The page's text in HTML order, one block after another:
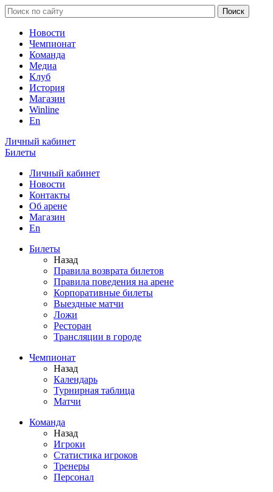
Новости
Чемпионат
Команда
Медиа
Клуб
История
Магазин
Winline
En
Личный кабинет
Билеты
Личный кабинет
Новости
Контакты
Об арене
Магазин
En
Билеты
Назад
Правила возврата билетов
Правила поведения на арене
Корпоративные билеты
Выездные матчи
Ложи
Ресторан
Трансляции в городе
Чемпионат
Назад
Календарь
Турнирная таблица
Матчи
Команда
Назад
Игроки
Статистика игроков
Тренеры
Персонал